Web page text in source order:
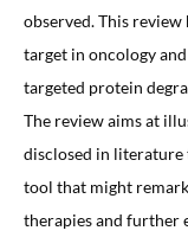
observed. This
target in oncology
targeted protein
The review aims at
disclosed in literature
tool that might
therapies and further